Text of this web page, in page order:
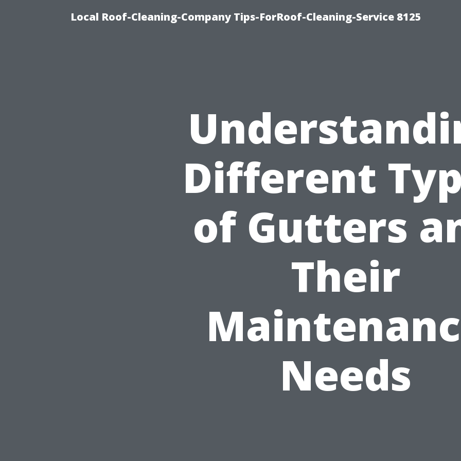
Local Roof-Cleaning-Company Tips-ForRoof-Cleaning-Service 8125
Different
of Gutters
Their
Needs